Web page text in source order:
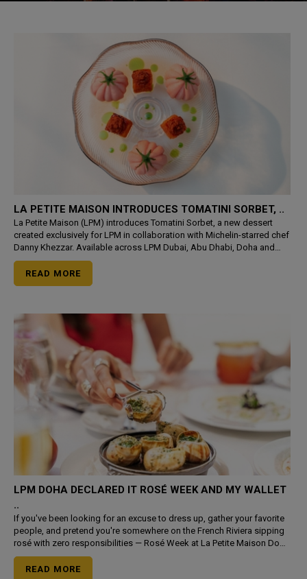
LA PETITE MAISON INTRODUCES TOMATINI SORBET, ..
La Petite Maison (LPM) introduces Tomatini Sorbet, a new dessert
created exclusively for LPM in collaboration with Michelin-starred chef
Danny Khezzar. Available across LPM Dubai, Abu Dhabi, Doha and
Riyadh from 21 July, the creation transforms the d
READ MORE
LPM DOHA DECLARED IT ROSÉ WEEK AND MY WALLET
..
If you've been looking for an excuse to dress up, gather your favorite
people, and pretend you're somewhere on the French Riviera sipping
rosé with zero responsibilities — Rosé Week at La Petite Maison Doha
is literally th
READ MORE